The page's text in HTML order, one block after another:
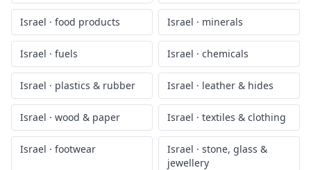
Israel · food products Israel · minerals
Israel · fuels Israel · chemicals
Israel · plastics & rubber Israel · leather & hides
Israel · wood & paper Israel · textiles & clothing
Israel · footwear Israel · stone, glass &
jewellery